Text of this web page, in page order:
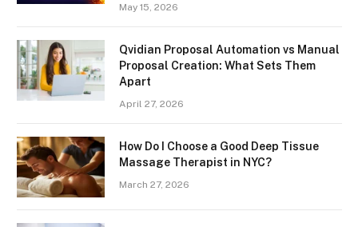
May 15, 2026
Qvidian Proposal Automation vs Manual
Proposal Creation: What Sets Them
Apart
April 27, 2026
How Do I Choose a Good Deep Tissue
Massage Therapist in NYC?
March 27, 2026